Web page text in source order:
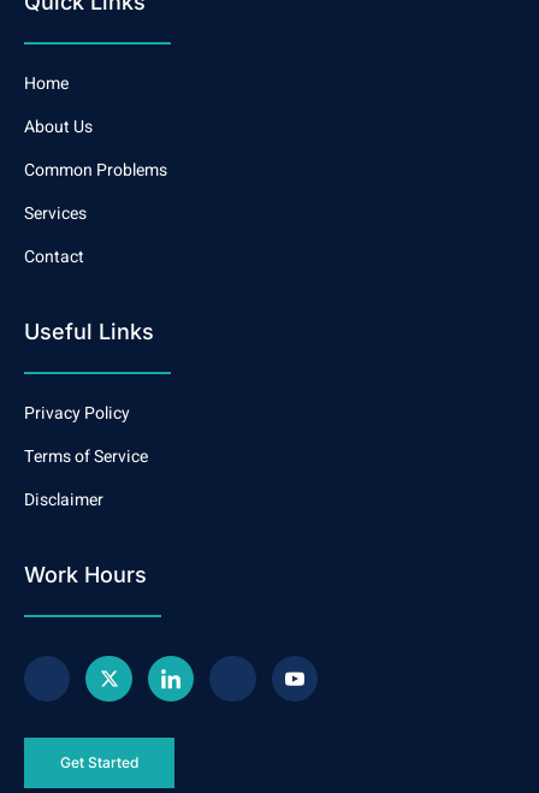
Home
About Us
Common Problems
Services
Contact
Useful Links
Privacy Policy
Terms of Service
Disclaimer
Work Hours
Get Started